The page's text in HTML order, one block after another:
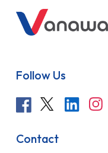
Follow Us
Contact